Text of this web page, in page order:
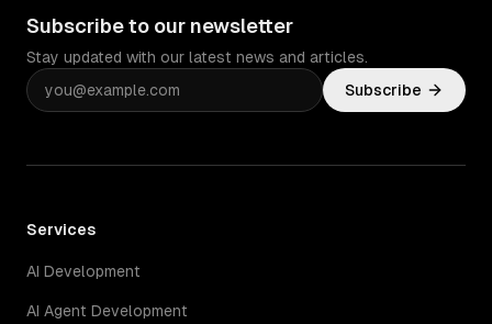
Subscribe to our newsletter
Stay updated with our latest news and articles.
Subscribe
Services
AI Development
AI Agent Development